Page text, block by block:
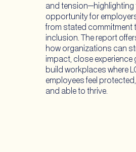
and tension—highlighting
opportunity for
from stated commitment
inclusion. The report
how organizations can
impact, close experience
build workplaces where
employees feel
and able to thrive.